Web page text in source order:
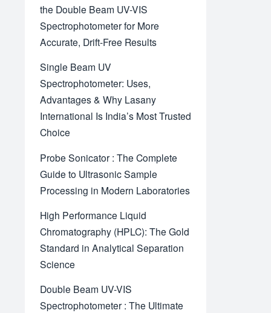
the Double Beam UV-VIS
Spectrophotometer for More
Accurate, Drift-Free Results
Single Beam UV
Spectrophotometer: Uses,
Advantages & Why Lasany
International Is India’s Most Trusted
Choice
Probe Sonicator : The Complete
Guide to Ultrasonic Sample
Processing in Modern Laboratories
High Performance Liquid
Chromatography (HPLC): The Gold
Standard in Analytical Separation
Science
Double Beam UV-VIS
Spectrophotometer : The Ultimate